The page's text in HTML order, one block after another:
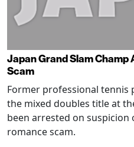
Japan Grand Slam Champ
Scam
Former professional tennis
the mixed doubles title at
been arrested on suspicion
romance scam.